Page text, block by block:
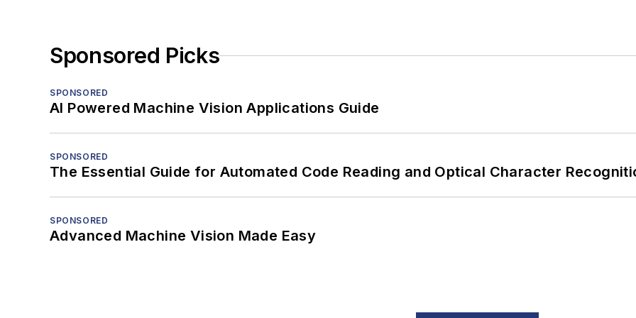
Sponsored Picks
SPONSORED
AI Powered Machine Vision Applications Guide
SPONSORED
The Essential Guide for Automated Code Reading and Optical Character
SPONSORED
Advanced Machine Vision Made Easy